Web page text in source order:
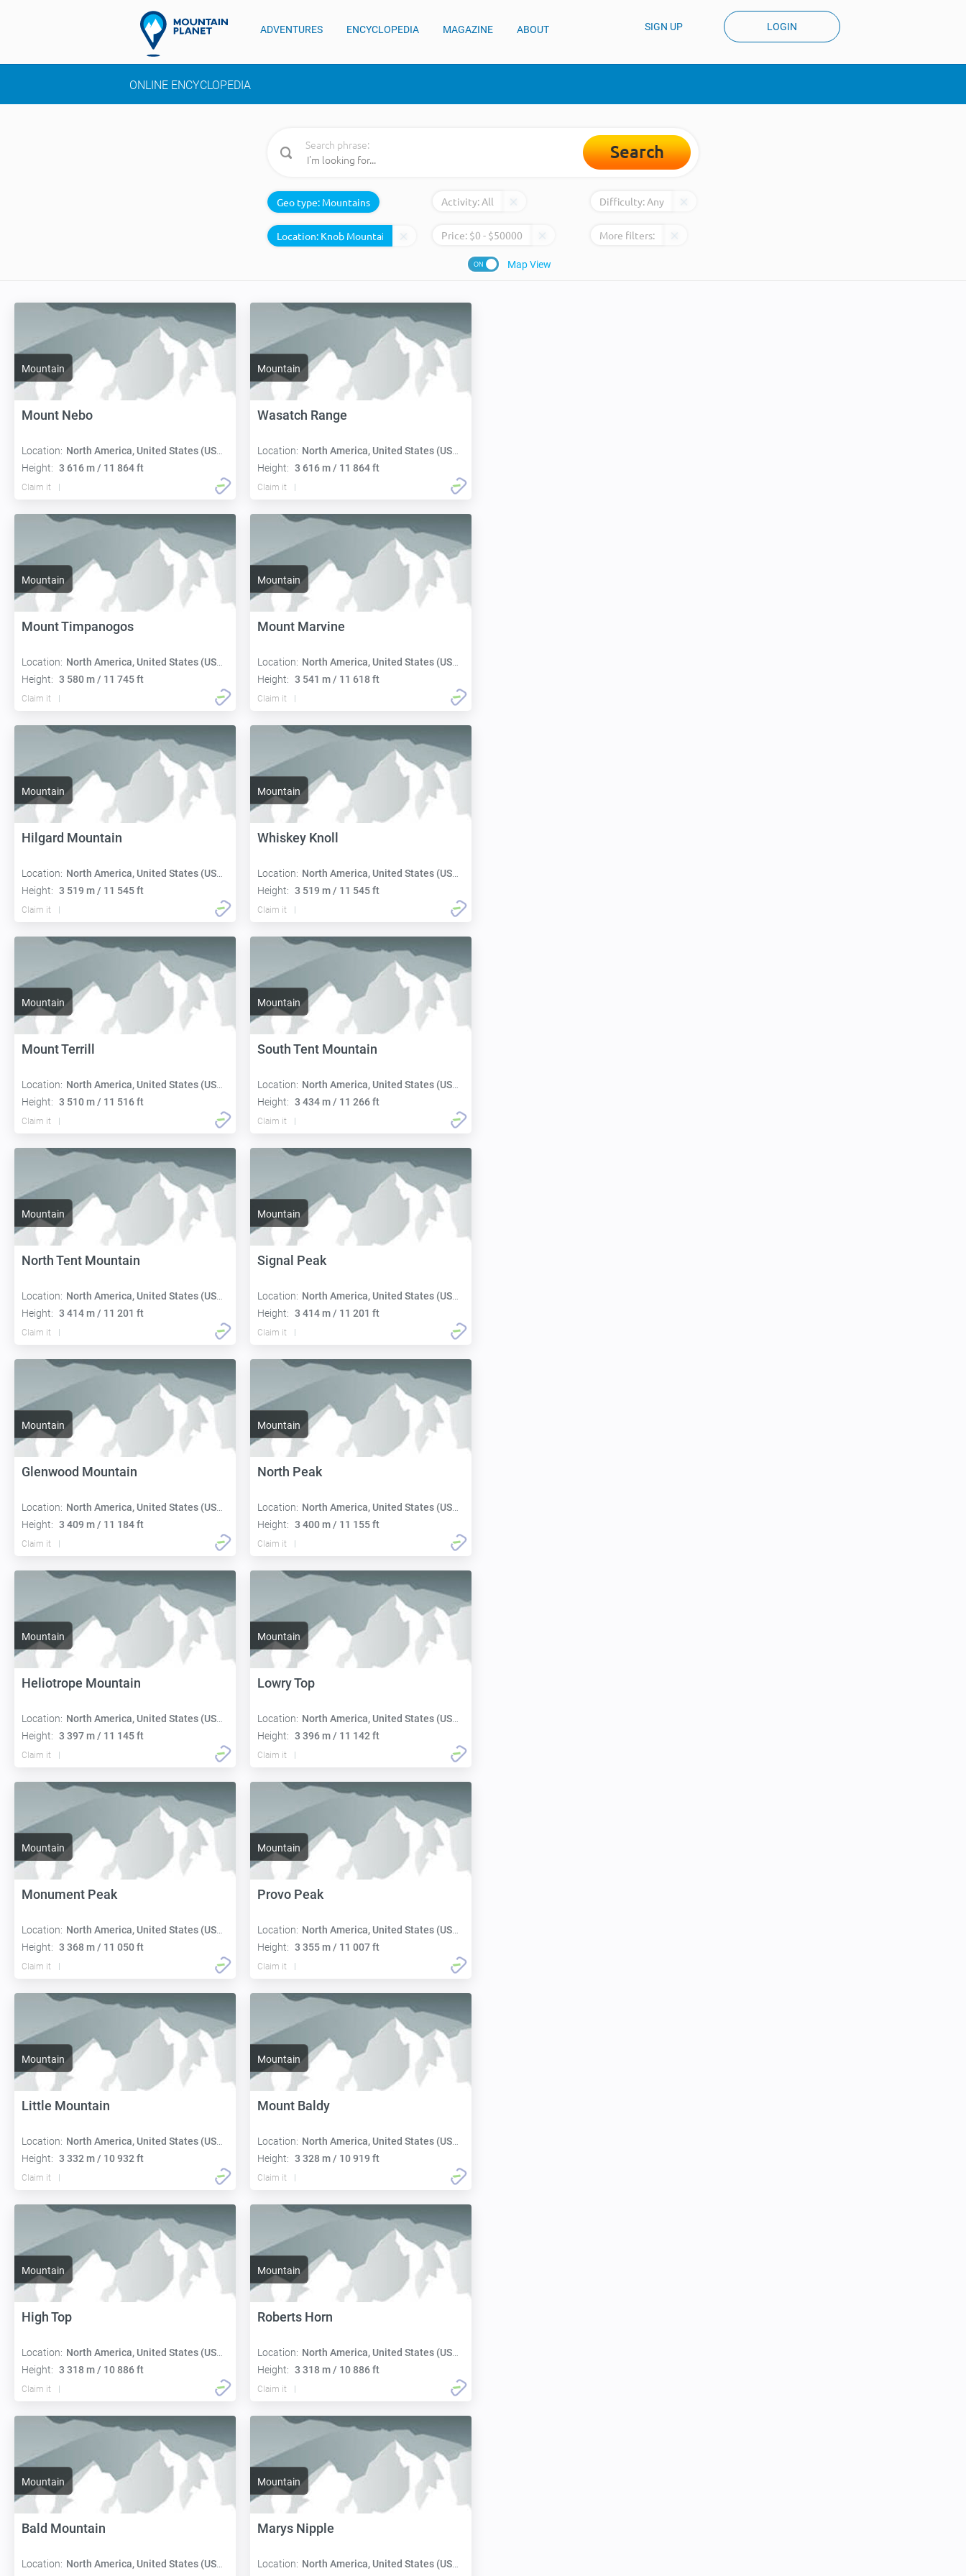
ADVENTURES ENCYCLOPEDIA MAGAZINE ABOUT SIGN UP LOGIN
ONLINE ENCYCLOPEDIA
Search phrase: Search
Geo type: Mountains Activity:All Difficulty:Any
Location: Price: $0 - $50000 More filters:
Map View
Mountain
Mount Nebo
Location: North America, United States (USA):
Height: 3 616 m / 11 864 ft
Claim it
Mountain
Wasatch Range
Location: North America, United States (USA):
Height: 3 616 m / 11 864 ft
Claim it
Mountain
Mount Timpanogos
Location: North America, United States (USA):
Height: 3 580 m / 11 745 ft
Claim it
Mountain
Mount Marvine
Location: North America, United States (USA):
Height: 3 541 m / 11 618 ft
Claim it
Mountain
Hilgard Mountain
Location: North America, United States (USA):
Height: 3 519 m / 11 545 ft
Claim it
Mountain
Whiskey Knoll
Location: North America, United States (USA):
Height: 3 519 m / 11 545 ft
Claim it
Mountain
Mount Terrill
Location: North America, United States (USA):
Height: 3 510 m / 11 516 ft
Claim it
Mountain
South Tent Mountain
Location: North America, United States (USA):
Height: 3 434 m / 11 266 ft
Claim it
Mountain
North Tent Mountain
Location: North America, United States (USA):
Height: 3 414 m / 11 201 ft
Claim it
Mountain
Signal Peak
Location: North America, United States (USA):
Height: 3 414 m / 11 201 ft
Claim it
Mountain
Glenwood Mountain
Location: North America, United States (USA):
Height: 3 409 m / 11 184 ft
Claim it
Mountain
North Peak
Location: North America, United States (USA):
Height: 3 400 m / 11 155 ft
Claim it
Mountain
Heliotrope Mountain
Location: North America, United States (USA):
Height: 3 397 m / 11 145 ft
Claim it
Mountain
Lowry Top
Location: North America, United States (USA):
Height: 3 396 m / 11 142 ft
Claim it
Mountain
Monument Peak
Location: North America, United States (USA):
Height: 3 368 m / 11 050 ft
Claim it
Mountain
Provo Peak
Location: North America, United States (USA):
Height: 3 355 m / 11 007 ft
Claim it
Mountain
Little Mountain
Location: North America, United States (USA):
Height: 3 332 m / 10 932 ft
Claim it
Mountain
Mount Baldy
Location: North America, United States (USA):
Height: 3 328 m / 10 919 ft
Claim it
Mountain
High Top
Location: North America, United States (USA):
Height: 3 318 m / 10 886 ft
Claim it
Mountain
Roberts Horn
Location: North America, United States (USA):
Height: 3 318 m / 10 886 ft
Claim it
Mountain
Bald Mountain
Location: North America, United States (USA):
Mountain
Marys Nipple
Location: North America, United States (USA):